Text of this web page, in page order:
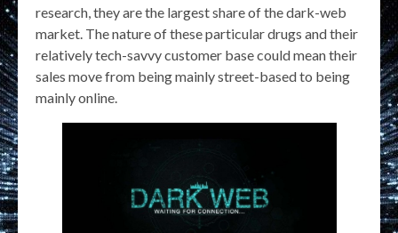
research, they are the largest share of the dark-web
market. The nature of these particular drugs and their
relatively tech-savvy customer base could mean their
sales move from being mainly street-based to being
mainly online.